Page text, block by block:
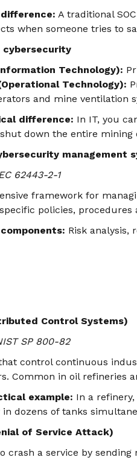
difference: A traditional
when someone tries to
cybersecurity
Technology):
Technology):
and mine ventilation
difference: In IT, you
down the entire
management
62443-2-1
framework for
policies,
components: Risk analysis,
Control Systems)
SP 800-82
control continuous
Common in oil refineries
example: In a
dozens of tanks
of Service Attack)
crash a service by